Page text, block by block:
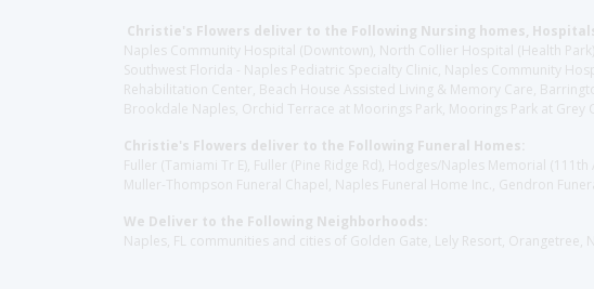
Christie's Flowers deliver to the Following Nursing homes,
Naples Community Hospital (Downtown), North Collier Hospital (Health
Southwest Florida - Naples Pediatric Specialty Clinic, Naples Community
Rehabilitation Center, Beach House Assisted Living & Memory Care,
Brookdale Naples, Orchid Terrace at Moorings Park, Moorings Park at
Christie's Flowers deliver to the Following Funeral Homes:
Fuller (Tamiami Tr E), Fuller (Pine Ridge Rd), Hodges/Naples Memorial
Muller-Thompson Funeral Chapel, Naples Funeral Home Inc., Gendron
We Deliver to the Following Neighborhoods:
Naples, FL communities and cities of Golden Gate, Lely Resort,